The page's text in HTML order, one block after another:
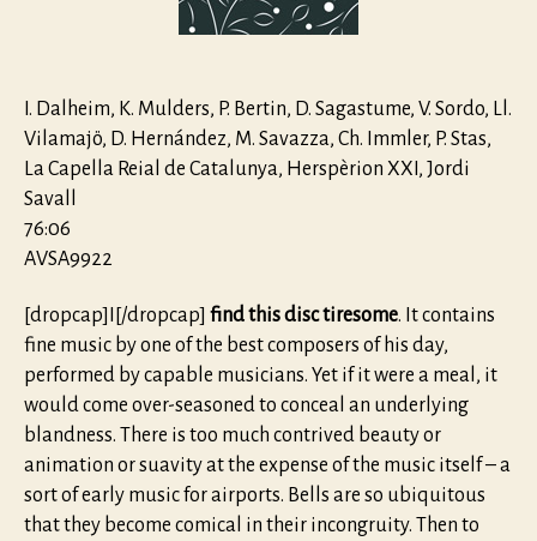
I. Dalheim, K. Mulders, P. Bertin, D. Sagastume, V. Sordo, Ll.
Vilamajö, D. Hernández, M. Savazza, Ch. Immler, P. Stas,
La Capella Reial de Catalunya, Herspèrion XXI, Jordi
Savall
76:06
AVSA9922
[dropcap]I[/dropcap] find this disc tiresome. It contains
fine music by one of the best composers of his day,
performed by capable musicians. Yet if it were a meal, it
would come over-seasoned to conceal an underlying
blandness. There is too much contrived beauty or
animation or suavity at the expense of the music itself – a
sort of early music for airports. Bells are so ubiquitous
that they become comical in their incongruity. Then to